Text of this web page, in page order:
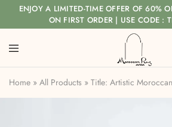
ENJOY A LIMITED-TIME OFFER OF 60%
ON FIRST ORDER | USE CODE :
Home » All Products » Title: Artistic